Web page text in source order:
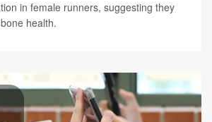
in female runners, suggesting they
health.